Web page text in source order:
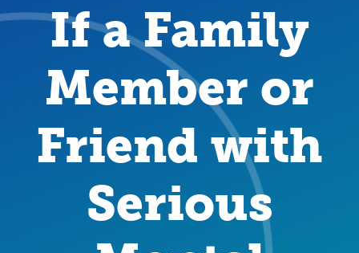
If a Family
Member or
Friend with
Serious